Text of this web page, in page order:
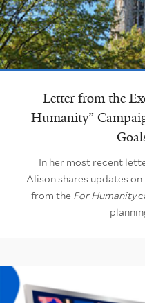
Letter from the
Humanity”
In her most recent
Alison shares updates
from the For Humanity